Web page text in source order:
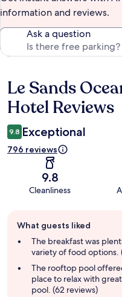
information and reviews.
Ask a question
Reviews
Le Sands
Hotel Reviews
9.8 Exceptional
796 reviews
9.8
Cleanliness
review
summary
What guests liked
The breakfast was
variety of food options.
The rooftop pool
place to relax with
pool. (62 reviews)